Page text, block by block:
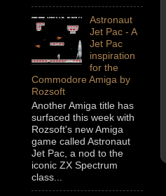
Astronaut
Jet Pac - A
Jet Pac
inspiration
for the
Commodore Amiga by
Rozsoft
Another Amiga title has
surfaced this week with
Rozsoft's new Amiga
game called Astronaut
Jet Pac, a nod to the
iconic ZX Spectrum
class...